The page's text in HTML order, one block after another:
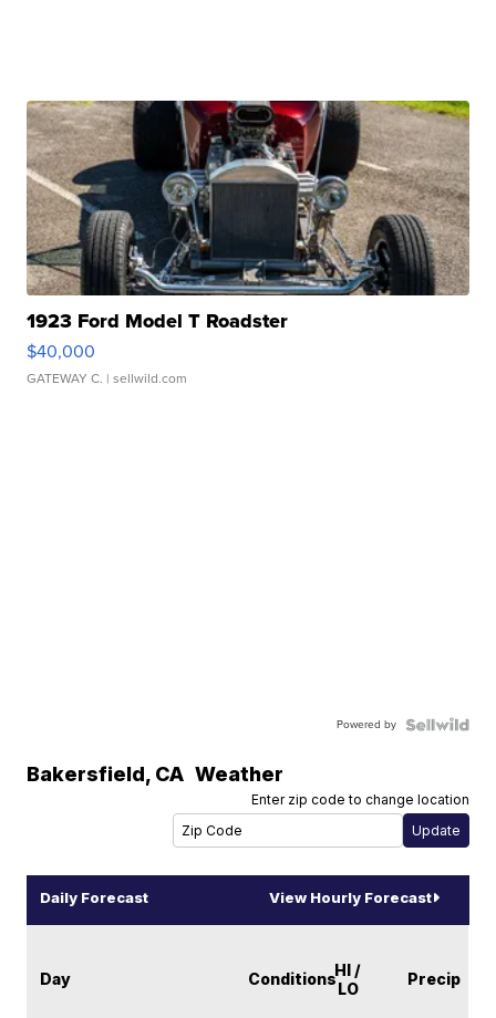
1923 Ford Model T Roadster
$40,000
GATEWAY C. | sellwild.com
Powered by
Bakersfield, CA Weather
Enter zip code to change location
Daily Forecast View Hourly Forecast
Day ConditionsHI /
LO
Precip